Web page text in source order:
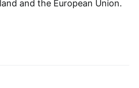
and the European Union.